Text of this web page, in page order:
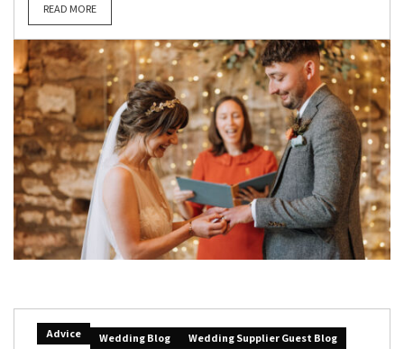
READ MORE
Advice Wedding Blog Wedding Supplier Guest Blog